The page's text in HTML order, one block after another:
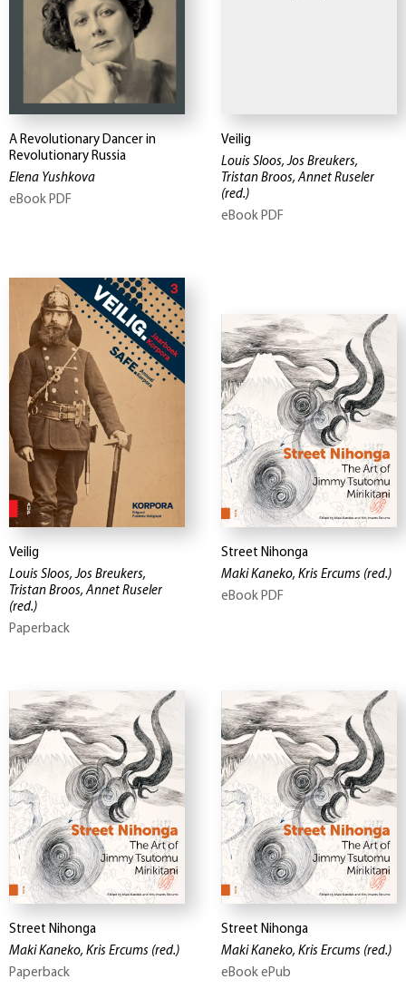
A Revolutionary Dancer in
Revolutionary Russia
Elena Yushkova
eBook PDF
Veilig
Louis Sloos, Jos Breukers,
Tristan Broos, Annet Ruseler
(red.)
eBook PDF
Veilig
Louis Sloos, Jos Breukers,
Tristan Broos, Annet Ruseler
(red.)
Paperback
Street Nihonga
Maki Kaneko, Kris Ercums (red.)
eBook PDF
Street Nihonga
Maki Kaneko, Kris Ercums (red.)
Paperback
Street Nihonga
Maki Kaneko, Kris Ercums (red.)
eBook ePub